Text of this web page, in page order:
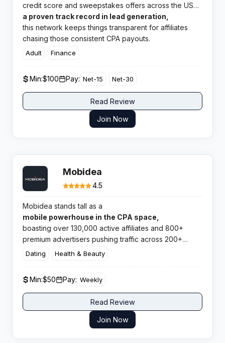
credit score and sweepstakes offers across the US
market. With Tyler Hunt steering the ship and
a proven track record in lead generation,
this network keeps things transparent for affiliates
chasing those consistent CPA payouts.​
Adult Finance
Min:$100 Pay: Net-15 Net-30
Read Review
Join Now
Mobidea
4.5
Mobidea stands tall as a
mobile powerhouse in the CPA space,
boasting over 130,000 active affiliates and 800+
premium advertisers pushing traffic across 200+
markets. This network knows exactly what mobile
Dating Health & Beauty
Min:$50 Pay: Weekly
Read Review
Join Now